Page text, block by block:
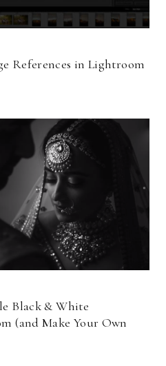
References in Lightroom
Black & White
(and Make Your Own